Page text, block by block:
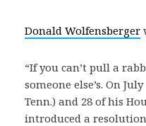
Donald Wolfensberger
“If you can’t pull a
someone else’s. On
Tenn.) and 28 of his
introduced a